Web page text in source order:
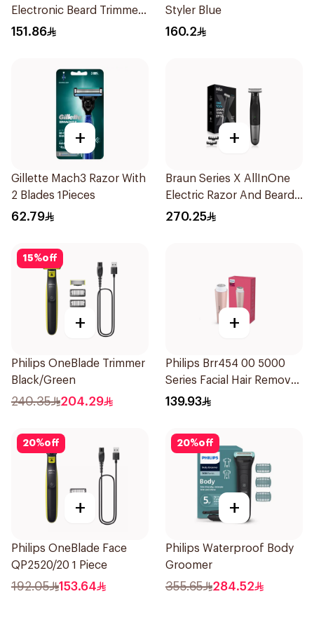
Electronic Beard Trimmer
Black
151.86
Styler Blue
160.2
+
Gillette Mach3 Razor With
2 Blades 1Pieces
62.79
+
Braun Series X AllInOne
Electric Razor And Beard
Trimmer With 5
270.25
15%off
+
Philips OneBlade Trimmer
Black/Green
240.35 204.29
+
Philips Brr454 00 5000
Series Facial Hair Remover
Epilator Lychee Pink
139.93
20%off
+
Philips OneBlade Face
QP2520/20 1 Piece
192.05 153.64
20%off
+
Philips Waterproof Body
Groomer
355.65 284.52